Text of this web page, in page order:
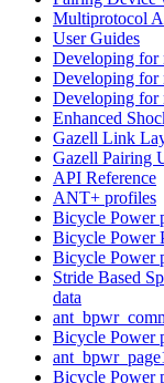
Multiprotocol
User Guides
Developing for
Developing for
Developing for
Enhanced
Gazell Link
Gazell Pairing
API Reference
ANT+ profiles
Bicycle Power
Bicycle Power
Bicycle Power
Stride Based
data
Bicycle Power
Bicycle Power